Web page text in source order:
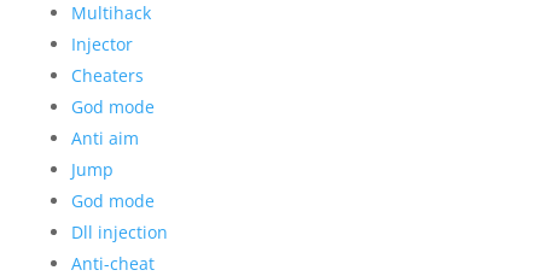
Multihack
Injector
Cheaters
God mode
Anti aim
Jump
God mode
Dll injection
Anti-cheat